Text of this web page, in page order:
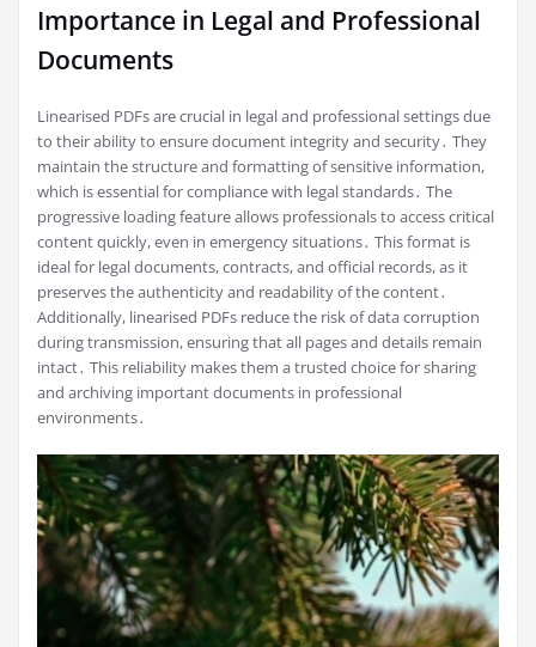
Importance in Legal and Professional
Documents
Linearised PDFs are crucial in legal and professional settings due
to their ability to ensure document integrity and security․ They
maintain the structure and formatting of sensitive information,
which is essential for compliance with legal standards․ The
progressive loading feature allows professionals to access critical
content quickly, even in emergency situations․ This format is
ideal for legal documents, contracts, and official records, as it
preserves the authenticity and readability of the content․
Additionally, linearised PDFs reduce the risk of data corruption
during transmission, ensuring that all pages and details remain
intact․ This reliability makes them a trusted choice for sharing
and archiving important documents in professional
environments․